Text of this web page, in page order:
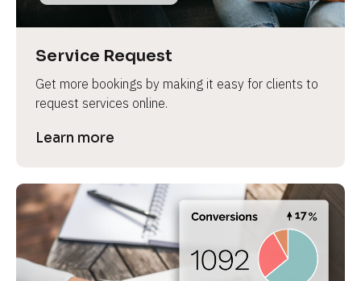
Service Request
Get more bookings by making it easy for clients to
request services online.
Learn more